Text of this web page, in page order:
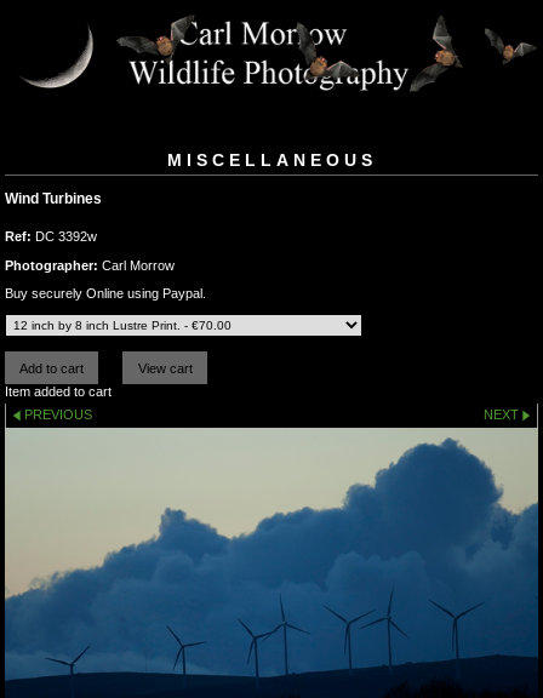
MISCELLANEOUS
Wind Turbines
Ref: DC 3392w
Photographer: Carl Morrow
Buy securely Online using Paypal.
Item added to cart
PREVIOUS
NEXT